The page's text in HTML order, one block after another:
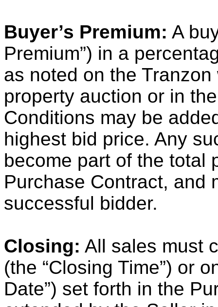
Buyer’s Premium: A
Premium”) in a
as noted on the
property auction or in
Conditions may be
highest bid price. Any
become part of the total
Purchase Contract, and
successful bidder.
Closing: All sales must
(the “Closing Time”) or
Date”) set forth in the